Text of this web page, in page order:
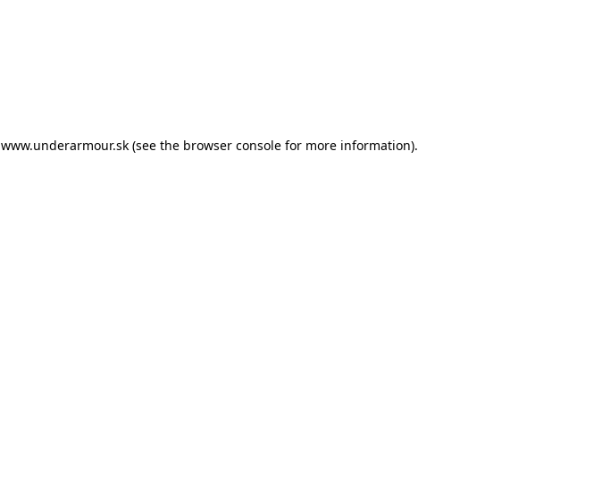
www.underarmour.sk (see the browser console for more information).